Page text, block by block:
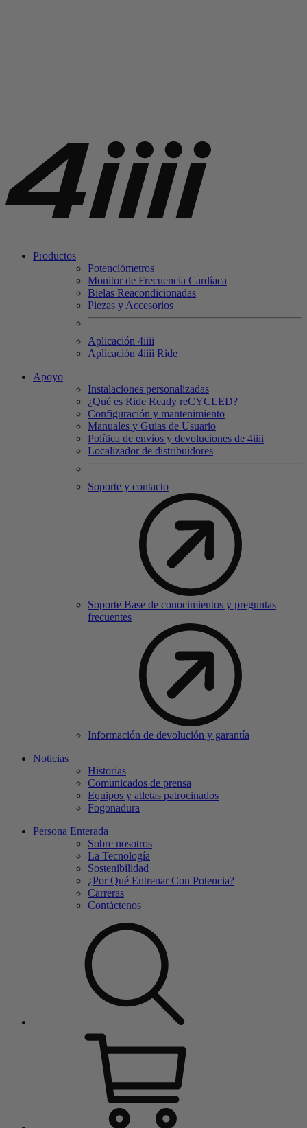
Productos
Potenciómetros
Monitor de Frecuencia Cardíaca
Bielas Reacondicionadas
Piezas y Accesorios
Aplicación 4iiii
Aplicación 4iiii Ride
Apoyo
Instalaciones personalizadas
¿Qué es Ride Ready reCYCLED?
Configuración y mantenimiento
Manuales y Guias de Usuario
Política de envíos y devoluciones de 4iiii
Localizador de distribuidores
Soporte y contacto
Soporte Base de conocimientos y preguntas
frecuentes
Información de devolución y garantía
Noticias
Historias
Comunicados de prensa
Equipos y atletas patrocinados
Fogonadura
Persona Enterada
Sobre nosotros
La Tecnología
Sostenibilidad
¿Por Qué Entrenar Con Potencia?
Carreras
Contáctenos